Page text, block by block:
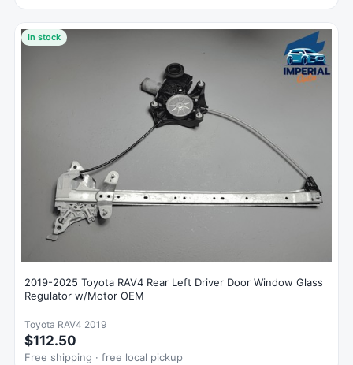
In stock
2019-2025 Toyota RAV4 Rear Left Driver Door Window Glass
Regulator w/Motor OEM
Toyota RAV4 2019
$112.50
Free shipping · free local pickup